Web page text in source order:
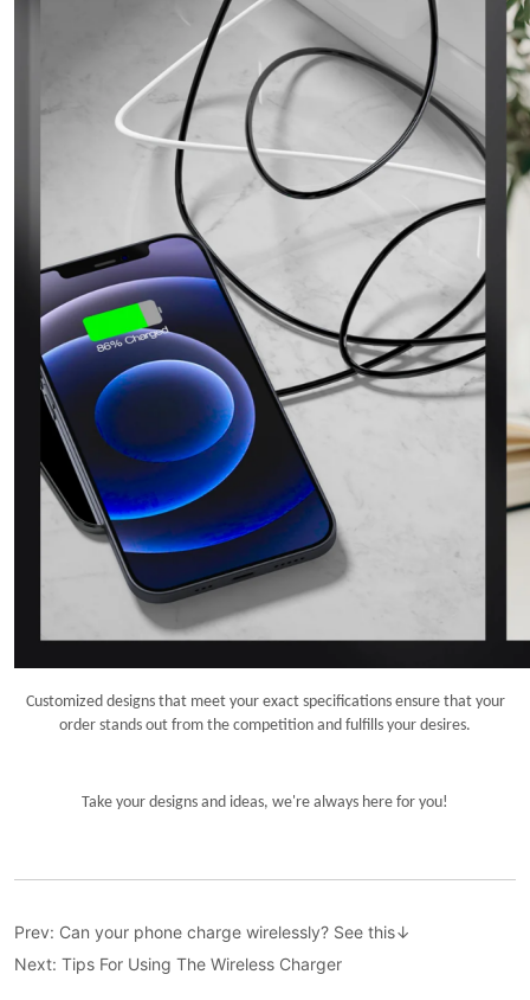
Prev: Can your phone charge wirelessly? See this↓
Next:Tips For Using The Wireless Charger